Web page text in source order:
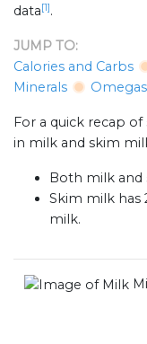
data[1].
JUMP TO:
Calories and Carbs
Minerals
Omegas
For a quick recap
in milk and skim
Both milk and
Skim milk has
milk.